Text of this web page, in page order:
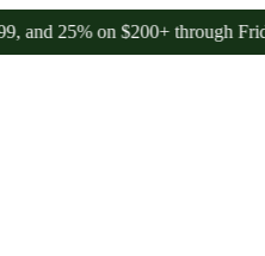
on $200+ through Friday, 8/